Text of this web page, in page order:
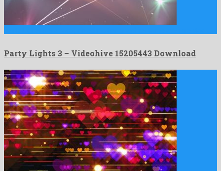
Party Lights 3 – Videohive 15205443 Download